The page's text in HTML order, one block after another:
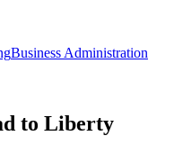
Business Administration
to Liberty